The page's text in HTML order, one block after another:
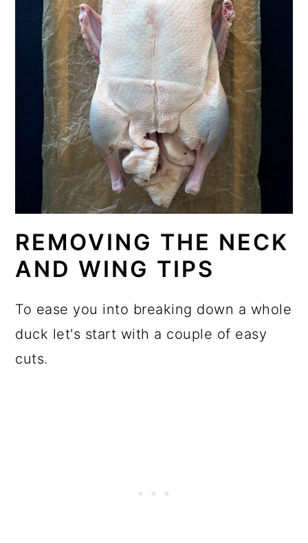
REMOVING THE NECK
AND WING TIPS
To ease you into breaking down a whole
duck let's start with a couple of easy
cuts.